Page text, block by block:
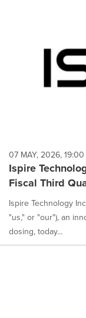
07 MAY, 2026, 19:00
Ispire
Fiscal Third
Ispire Technology
"us," or "our"), an
dosing, today...